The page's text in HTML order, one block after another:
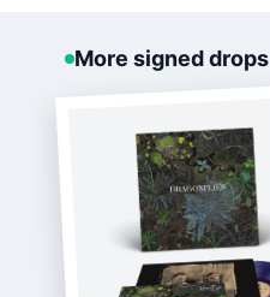
More signed drops